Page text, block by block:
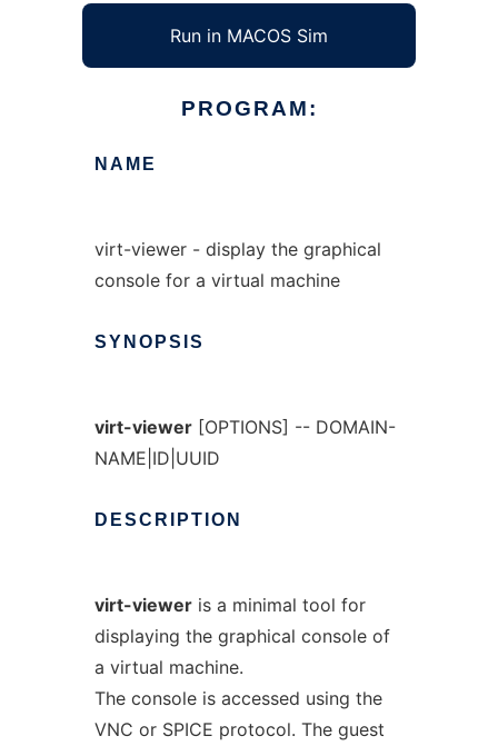
Run in MACOS Sim
PROGRAM:
NAME
virt-viewer - display the graphical
console for a virtual machine
SYNOPSIS
virt-viewer[OPTIONS] -- DOMAIN-
NAME|ID|UUID
DESCRIPTION
virt-vieweris a minimal tool for
displaying the graphical console of
a virtual machine.
The console is accessed using the
VNC or SPICE protocol. The guest